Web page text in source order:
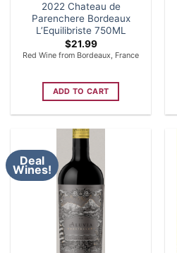
2022 Chateau de
Parenchere Bordeaux
L’Equilibriste 750ML
$21.99
Red Wine from Bordeaux, France
ADD TO CART
Deal
Wines!